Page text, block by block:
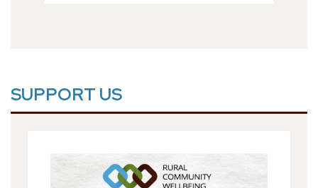
SUPPORT US